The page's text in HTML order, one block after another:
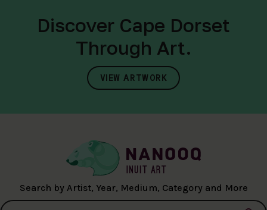
Discover Cape Dorset
Through Art.
VIEW ARTWORK
Search by Artist, Year, Medium, Category and More